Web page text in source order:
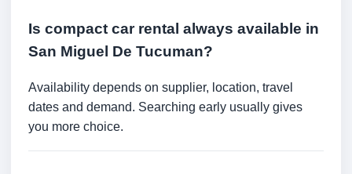
Is compact car rental always available in
San Miguel De Tucuman?
Availability depends on supplier, location, travel
dates and demand. Searching early usually gives
you more choice.